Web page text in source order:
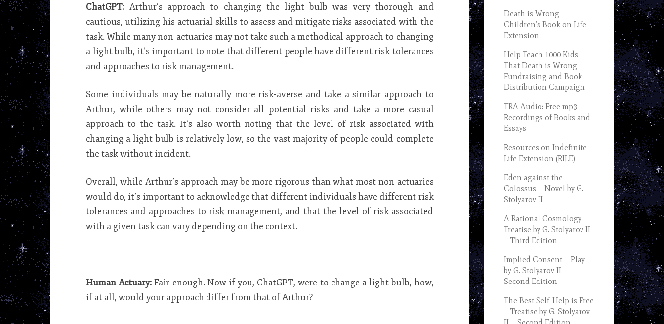
ChatGPT:Arthur’s approach to changing the light bulb was very thorough and
cautious, utilizing his actuarial skills to assess and mitigate risks associated with the
task. While many non-actuaries may not take such a methodical approach to changing
a light bulb, it’s important to note that different people have different risk tolerances
and approaches to risk management.
Some individuals may be naturally more risk-averse and take a similar approach to
Arthur, while others may not consider all potential risks and take a more casual
approach to the task. It’s also worth noting that the level of risk associated with
changing a light bulb is relatively low, so the vast majority of people could complete
the task without incident.
Overall, while Arthur’s approach may be more rigorous than what most non-actuaries
would do, it’s important to acknowledge that different individuals have different risk
tolerances and approaches to risk management, and that the level of risk associated
with a given task can vary depending on the context.
Human Actuary:Fair enough. Now if you, ChatGPT, were to change a light bulb, how,
if at all, would your approach differ from that of Arthur?
Death is Wrong –
Children’s Book on Life
Extension
Help Teach 1000 Kids
That Death is Wrong –
Fundraising and Book
Distribution Campaign
TRA Audio: Free mp3
Recordings of Books and
Essays
Resources on Indefinite
Life Extension (RILE)
Eden against the
Colossus – Novel by G.
Stolyarov II
A Rational Cosmology –
Treatise by G. Stolyarov II
– Third Edition
Implied Consent – Play
by G. Stolyarov II –
Second Edition
The Best Self-Help is Free
– Treatise by G. Stolyarov